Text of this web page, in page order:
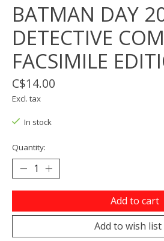
BATMAN DAY
DETECTIVE
FACSIMILE
C$14.00
Excl. tax
In stock
Quantity:
Add to cart
Add to wish list